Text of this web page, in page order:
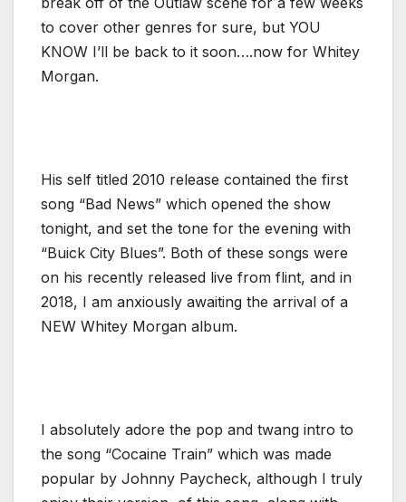
to cover other genres for sure, but YOU
KNOW I’ll be back to it soon….now for Whitey
Morgan.
His self titled 2010 release contained the first
song “Bad News” which opened the show
tonight, and set the tone for the evening with
“Buick City Blues”. Both of these songs were
on his recently released live from flint, and in
2018, I am anxiously awaiting the arrival of a
NEW Whitey Morgan album.
I absolutely adore the pop and twang intro to
the song “Cocaine Train” which was made
popular by Johnny Paycheck, although I truly